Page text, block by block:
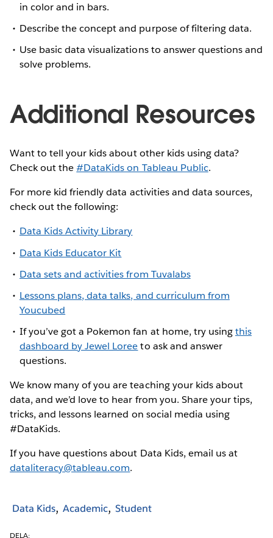
in color and in bars.
Describe the concept and purpose of filtering data.
Use basic data visualizations to answer questions and
solve problems.
Additional Resources
Want to tell your kids about other kids using data?
Check out the#DataKids on Tableau Public.
For more kid friendly data activities and data sources,
check out the following:
Data Kids Activity Library
Data Kids Educator Kit
Data sets and activities from Tuvalabs
Lessons plans, data talks, and curriculum from
Youcubed
If you’ve got a Pokemon fan at home, try usingthis
dashboard by Jewel Loreeto ask and answer
questions.
We know many of you are teaching your kids about
data, and we’d love to hear from you. Share your tips,
tricks, and lessons learned on social media using
#DataKids.
If you have questions about Data Kids, email us at
dataliteracy@tableau.com.
Data Kids Academic Student
DELA: